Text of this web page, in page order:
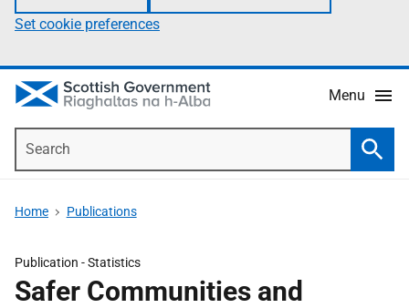
Set cookie preferences
Menu
Home Publications
Publication -Statistics
Safer Communities and